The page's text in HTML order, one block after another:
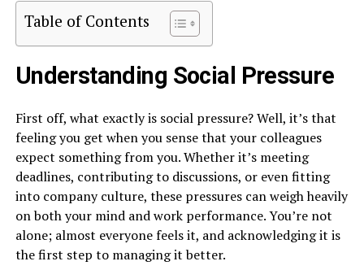
Table of Contents
Understanding Social Pressure
First off, what exactly is social pressure? Well, it’s that
feeling you get when you sense that your colleagues
expect something from you. Whether it’s meeting
deadlines, contributing to discussions, or even fitting
into company culture, these pressures can weigh heavily
on both your mind and work performance. You’re not
alone; almost everyone feels it, and acknowledging it is
the first step to managing it better.